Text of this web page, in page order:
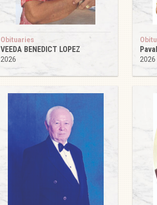
Obituaries
VEEDA BENEDICT LOPEZ
2026 2026